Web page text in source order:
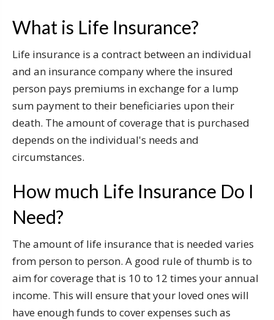
What is Life Insurance?
Life insurance is a contract between an individual
and an insurance company where the insured
person pays premiums in exchange for a lump
sum payment to their beneficiaries upon their
death. The amount of coverage that is purchased
depends on the individual's needs and
circumstances.
How much Life Insurance Do I
Need?
The amount of life insurance that is needed varies
from person to person. A good rule of thumb is to
aim for coverage that is 10 to 12 times your annual
income. This will ensure that your loved ones will
have enough funds to cover expenses such as